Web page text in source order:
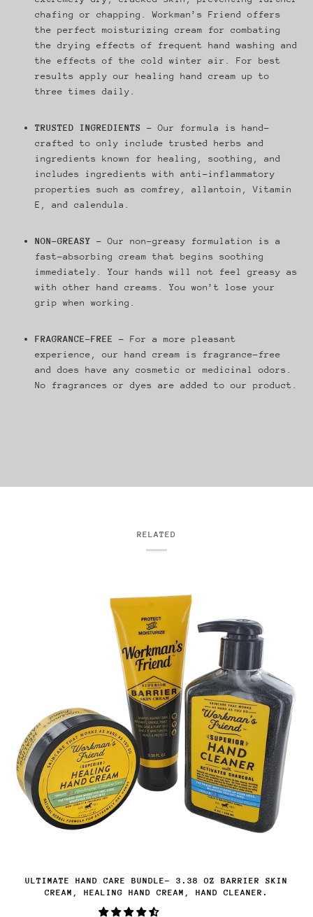
chafing or chapping. Workman’s Friend offers
the perfect moisturizing cream for combating
the drying effects of frequent hand washing and
the effects of the cold winter air. For best
results apply our healing hand cream up to
three times daily.
TRUSTED INGREDIENTS
– Our formula is hand-
crafted to only include trusted herbs and
ingredients known for healing, soothing, and
includes ingredients with anti-inflammatory
properties such as comfrey, allantoin, Vitamin
E, and calendula.
NON-GREASY - Our non-greasy formulation is a
fast-absorbing cream that begins soothing
immediately. Your hands will not feel greasy as
with other hand creams. You won’t lose your
grip when working.
FRAGRANCE-FREE
– For a more pleasant
experience, our hand cream is fragrance-free
and does have any cosmetic or medicinal odors.
No fragrances or dyes are added to our product.
RELATED
ULTIMATE HAND CARE BUNDLE- 3.38 OZ BARRIER SKIN
CREAM, HEALING HAND CREAM, HAND CLEANER.